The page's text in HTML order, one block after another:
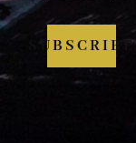
SUBSCRIBE